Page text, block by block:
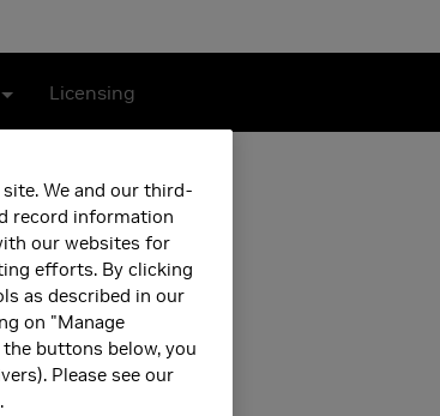
Licensing
We and our third-
record information
our websites for
efforts. By clicking
as described in our
on "Manage
buttons below, you
Please see our